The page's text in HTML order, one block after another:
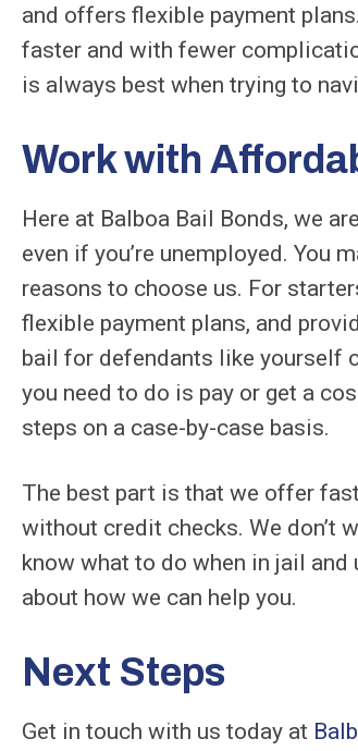
and offers flexible payment
faster and with fewer
is always best when trying to
Work with
Here at Balboa Bail Bonds, we
even if you’re unemployed. You
reasons to choose us. For
flexible payment plans, and
bail for defendants like yourself
you need to do is pay or get a
steps on a case-by-case basis.
The best part is that we offer
without credit checks. We don’t
know what to do when in jail
about how we can help you.
Next Steps
Get in touch with us today at